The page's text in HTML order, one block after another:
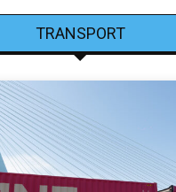
TRANSPORT